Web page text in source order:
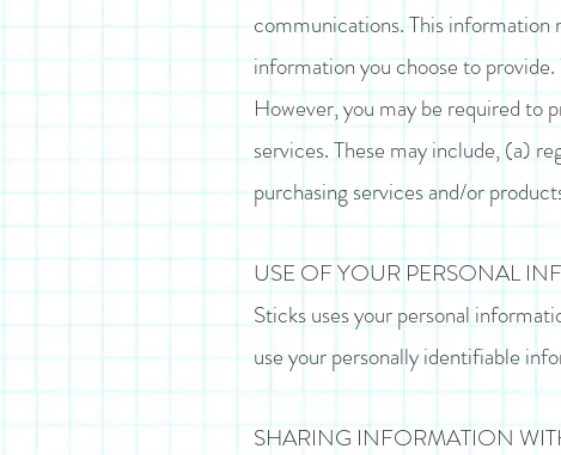
communications. This information
information you choose to
However, you may be required to
services. These may include, (a)
purchasing services and/or
USE OF YOUR PERSONAL
Sticks uses your personal
use your personally identifiable
SHARING INFORMATION